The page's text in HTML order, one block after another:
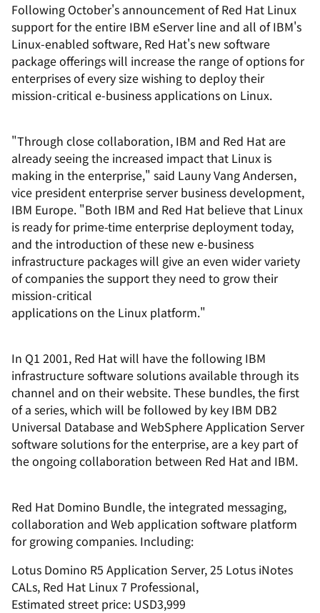
Following October's announcement of Red Hat Linux
support for the entire IBM eServer line and all of IBM's
Linux-enabled software, Red Hat's new software
package offerings will increase the range of options for
enterprises of every size wishing to deploy their
mission-critical e-business applications on Linux.
"Through close collaboration, IBM and Red Hat are
already seeing the increased impact that Linux is
making in the enterprise," said Launy Vang Andersen,
vice president enterprise server business development,
IBM Europe. "Both IBM and Red Hat believe that Linux
is ready for prime-time enterprise deployment today,
and the introduction of these new e-business
infrastructure packages will give an even wider variety
of companies the support they need to grow their
mission-critical
applications on the Linux platform."
In Q1 2001, Red Hat will have the following IBM
infrastructure software solutions available through its
channel and on their website. These bundles, the first
of a series, which will be followed by key IBM DB2
Universal Database and WebSphere Application Server
software solutions for the enterprise, are a key part of
the ongoing collaboration between Red Hat and IBM.
Red Hat Domino Bundle, the integrated messaging,
collaboration and Web application software platform
for growing companies. Including:
Lotus Domino R5 Application Server, 25 Lotus iNotes
CALs, Red Hat Linux 7 Professional,
Estimated street price: USD3,999